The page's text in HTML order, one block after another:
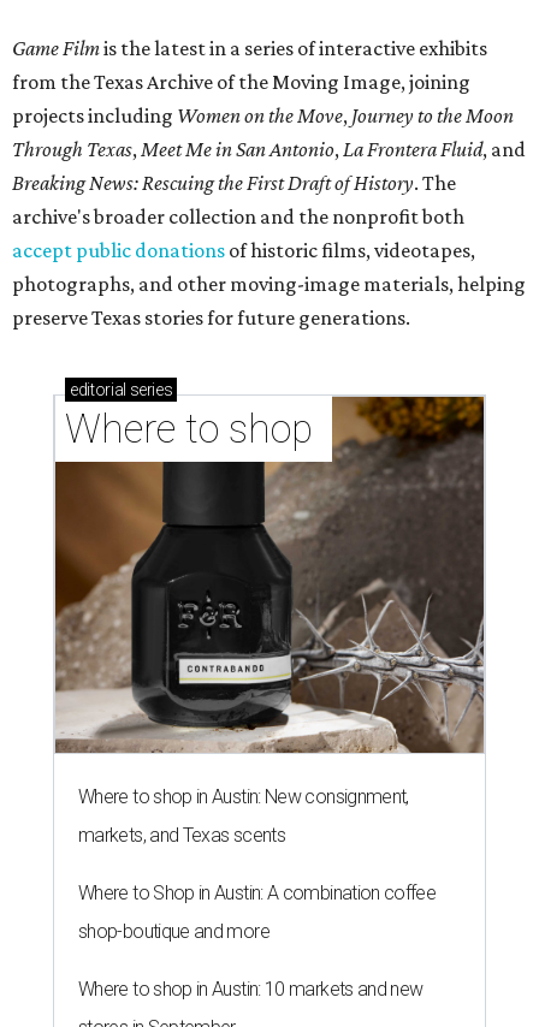
Game Filmis the latest in a series of interactive exhibits
from the Texas Archive of the Moving Image, joining
projects including Women on the Move, Journey to the Moon
Through Texas,Meet Me in San Antonio,La Frontera Fluid, and
Breaking News: Rescuing the First Draft of History. The
archive's broader collection and the nonprofit both
accept public donations of historic films, videotapes,
photographs, and other moving-image materials, helping
preserve Texas stories for future generations.
editorial series
Where to shop
Where to shop in Austin: New consignment,
markets, and Texas scents
Where to Shop in Austin: A combination coffee
shop-boutique and more
Where to shop in Austin: 10 markets and new